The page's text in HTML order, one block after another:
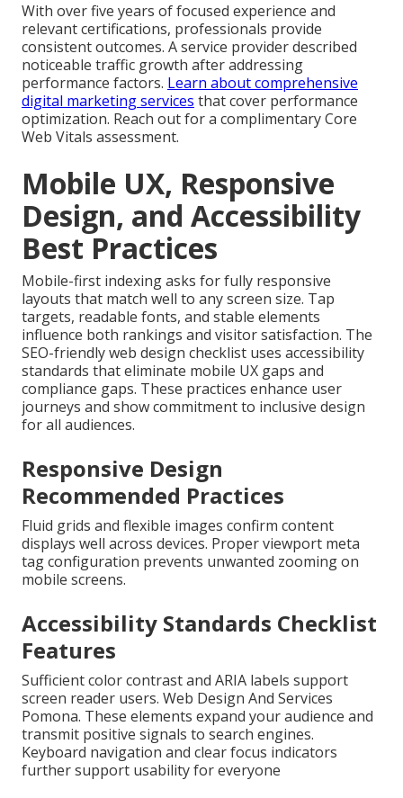
With over five years of focused experience and
relevant certifications, professionals provide
consistent outcomes. A service provider described
noticeable traffic growth after addressing
performance factors. Learn about comprehensive
digital marketing services that cover performance
optimization. Reach out for a complimentary Core
Web Vitals assessment.
Mobile UX, Responsive
Design, and Accessibility
Best Practices
Mobile-first indexing asks for fully responsive
layouts that match well to any screen size. Tap
targets, readable fonts, and stable elements
influence both rankings and visitor satisfaction. The
SEO-friendly web design checklist uses accessibility
standards that eliminate mobile UX gaps and
compliance gaps. These practices enhance user
journeys and show commitment to inclusive design
for all audiences.
Responsive Design
Recommended Practices
Fluid grids and flexible images confirm content
displays well across devices. Proper viewport meta
tag configuration prevents unwanted zooming on
mobile screens.
Accessibility Standards Checklist
Features
Sufficient color contrast and ARIA labels support
screen reader users. Web Design And Services
Pomona. These elements expand your audience and
transmit positive signals to search engines.
Keyboard navigation and clear focus indicators
further support usability for everyone